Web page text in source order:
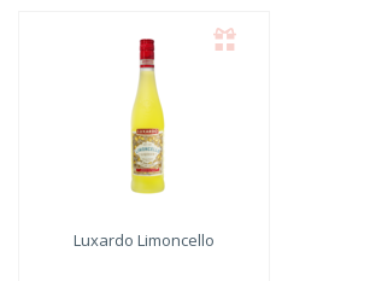
Luxardo Limoncello